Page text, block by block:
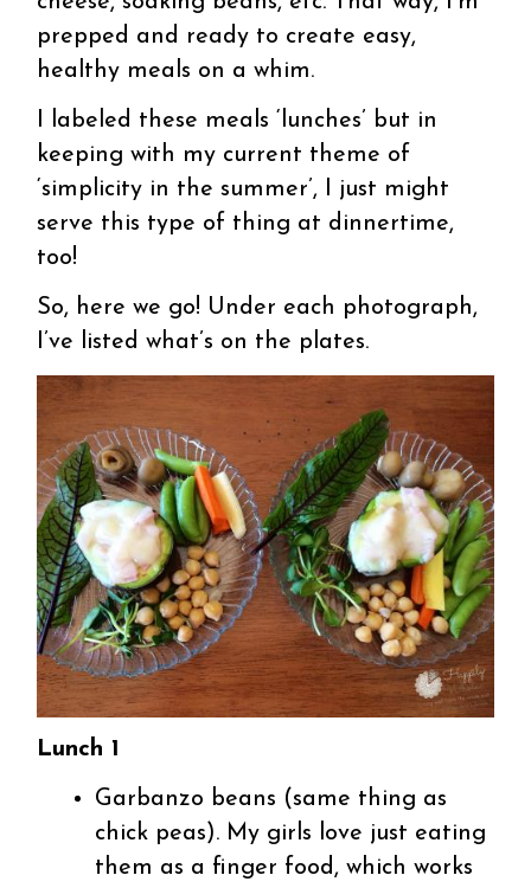
prepped and ready to create easy,
healthy meals on a whim.
I labeled these meals ‘lunches’ but in
keeping with my current theme of
‘simplicity in the summer’, I just might
serve this type of thing at dinnertime,
too!
So, here we go! Under each photograph,
I’ve listed what’s on the plates.
Lunch 1
Garbanzo beans (same thing as
chick peas). My girls love just eating
them as a finger food, which works